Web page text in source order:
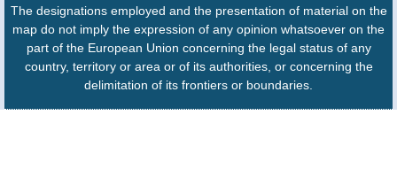
The designations employed and the presentation of material on the
map do not imply the expression of any opinion whatsoever on the
part of the European Union concerning the legal status of any
country, territory or area or of its authorities, or concerning the
delimitation of its frontiers or boundaries.